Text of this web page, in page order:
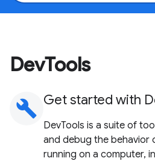
DevTools
build Get started with
DevTools is a suite of
and debug the behavior
running on a computer,